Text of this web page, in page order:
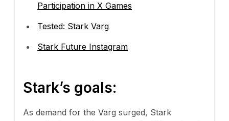
Participation in X Games
Tested: Stark Varg
Stark Future Instagram
Stark’s goals:
As demand for the Varg surged, Stark